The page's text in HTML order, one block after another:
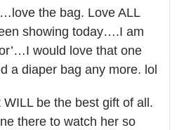
the bag. Love ALL
showing today….I am
would love that one
a diaper bag any more. lol
be the best gift of all.
there to watch her so